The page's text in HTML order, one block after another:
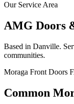
Our Service Area
AMG Doors
Based in Danville.
communities.
Moraga Front Doors
Common